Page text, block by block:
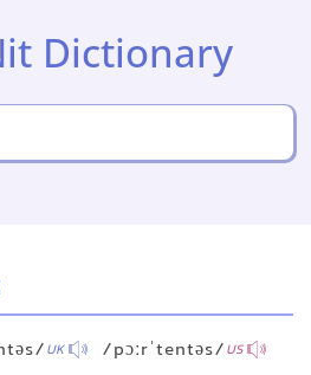
Dictionary
UK /pɔːrˈtentəs/US